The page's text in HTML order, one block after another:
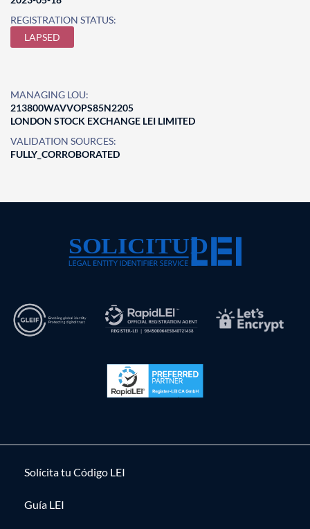
REGISTRATION STATUS:
LAPSED
MANAGING LOU:
213800WAVVOPS85N2205
LONDON STOCK EXCHANGE LEI LIMITED
VALIDATION SOURCES:
FULLY_CORROBORATED
Solícita tu Código LEI
Guía LEI